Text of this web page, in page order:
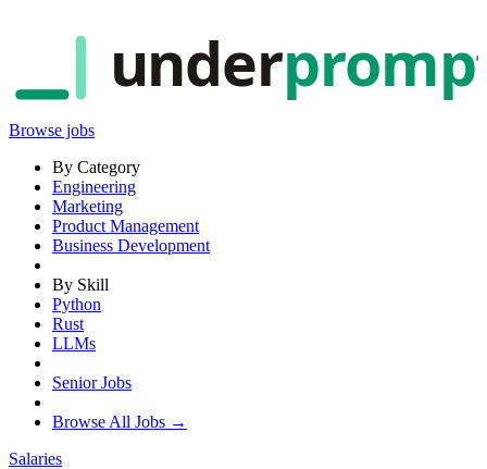
under
Browse jobs
By Category
Engineering
Marketing
Product Management
Business Development
By Skill
Python
Rust
LLMs
Senior Jobs
Browse All Jobs →
Salaries